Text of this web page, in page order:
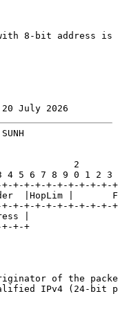
8-bit address is
July 2026
2
4 5 6 7 8 9 0 1 2 3
+-+-+-+-+-+-+-+-+-
|HopLim |
+-+-+-+-+-+-+-+-+-
|
+-+-+
of the
IPv4 (24-bit